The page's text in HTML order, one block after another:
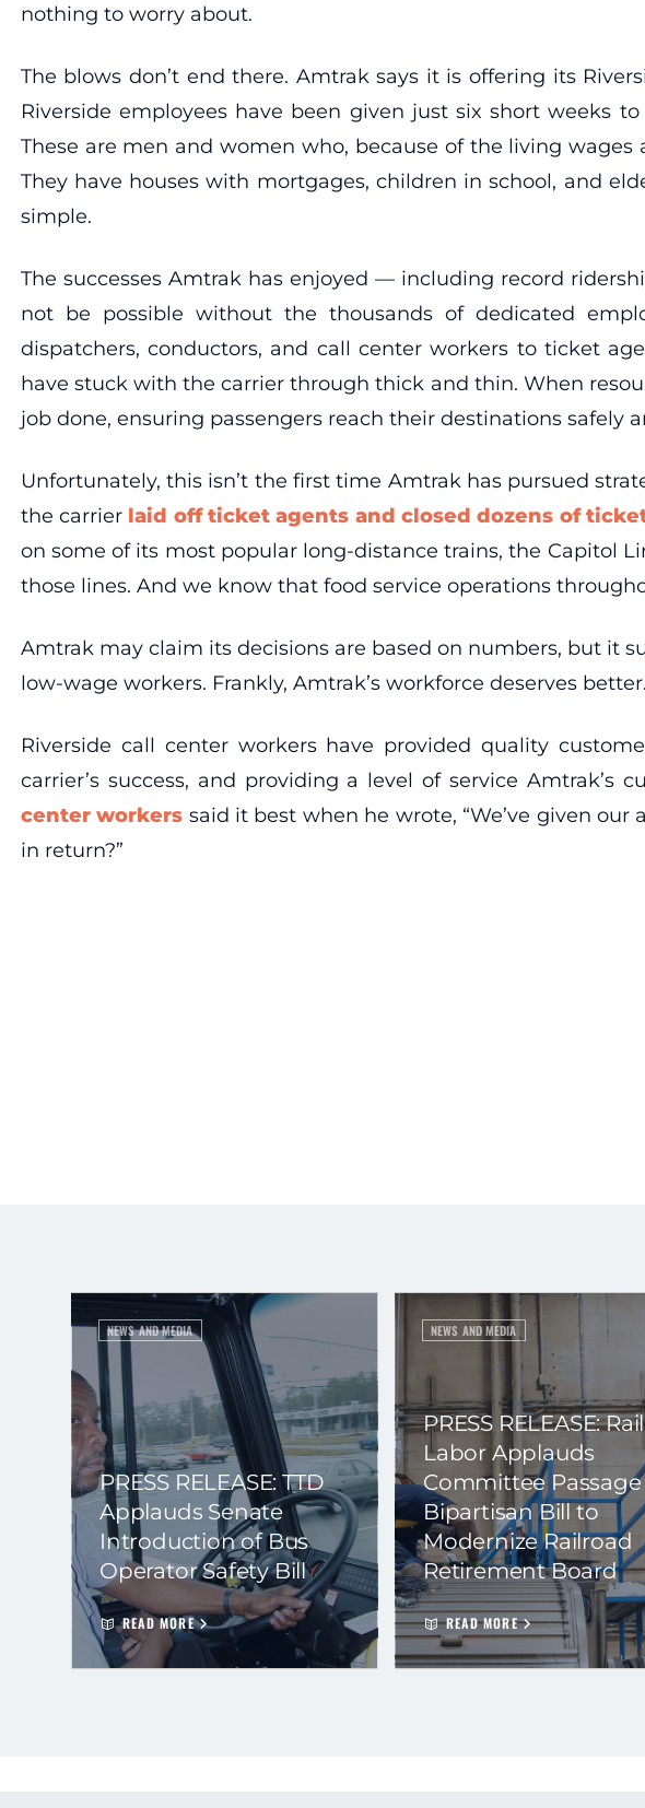
nothing to worry about.
The blows don’t end there. Amtrak says it is offering its
Riverside employees have been given just six short weeks
These are men and women who, because of the living
They have houses with mortgages, children in school, and
simple.
The successes Amtrak has enjoyed — including record
not be possible without the thousands of dedicated
dispatchers, conductors, and call center workers to ticket
have stuck with the carrier through thick and thin. When
job done, ensuring passengers reach their destinations safely
Unfortunately, this isn’t the first time Amtrak has pursued
the carrier laid off ticket agents and closed dozens of
on some of its most popular long-distance trains, the Capitol
those lines. And we know that food service operations
Amtrak may claim its decisions are based on numbers, but it
low-wage workers. Frankly, Amtrak’s workforce deserves better.
Riverside call center workers have provided quality
carrier’s success, and providing a level of service
center workers said it best when he wrote, “We’ve given
in return?”
NEWS AND MEDIA
PRESS RELEASE: TTD
Applauds Senate
Introduction of Bus
Operator Safety Bill
READ MORE
NEWS AND MEDIA
PRESS RELEASE: Rail
Labor Applauds
Committee
Bipartisan Bill to
Modernize Railroad
Retirement Board
READ MORE